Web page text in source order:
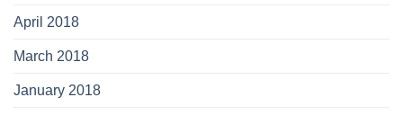
April 2018
March 2018
January 2018